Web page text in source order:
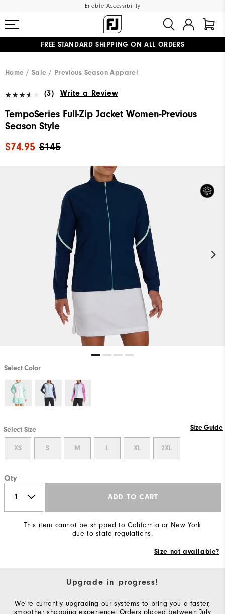
Enable Accessibility
FREE STANDARD SHIPPING ON ALL ORDERS
Home
Sale Previous Season Apparel
(3) Write a Review
TempoSeries Full-Zip Jacket Women-Previous
Season Style
$145
$74.95
Select Color
Select Size Size Guide
XS S M L XL 2XL
Qty
ADD TO CART
This item cannot be shipped to California or New York
due to state regulations.
Size not available?
Upgrade in progress!
We're currently upgrading our systems to bring you a faster,
smoother shopping experience. Orders placed between July